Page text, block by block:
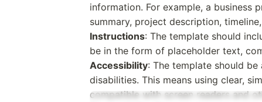
information. For example, a business
summary, project description,
Instructions: The template should
be in the form of placeholder text,
Accessibility: The template should
disabilities. This means using clear,
compatible with screen readers and